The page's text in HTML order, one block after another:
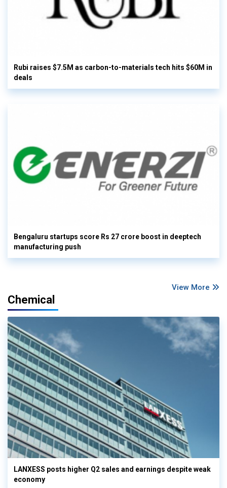
Rubi raises $7.5M as carbon-to-materials tech hits $60M in
deals
Bengaluru startups score Rs 27 crore boost in deeptech
manufacturing push
View More
Chemical
LANXESS posts higher Q2 sales and earnings despite weak
economy